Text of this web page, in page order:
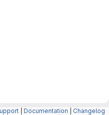
Documentation Changelog